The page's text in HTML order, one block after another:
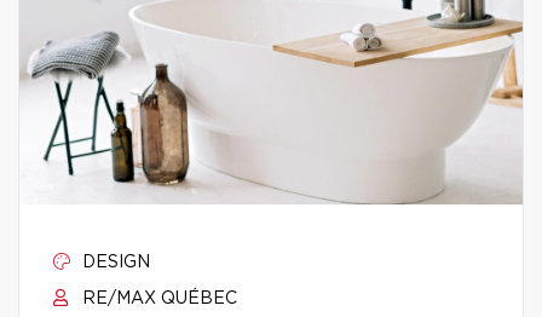
DESIGN
RE/MAX QUÉBEC